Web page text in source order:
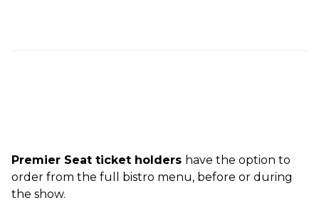
Premier Seat ticket holders have the option to
order from the full bistro menu, before or during
the show.